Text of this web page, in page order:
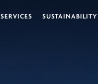
SERVICES SUSTAINABILITY